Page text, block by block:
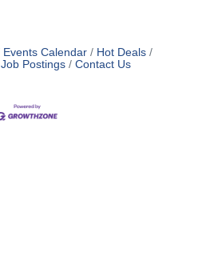
Events Calendar
Hot Deals
Job Postings Contact Us